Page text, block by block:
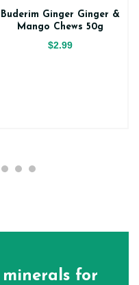
Buderim Ginger Ginger &
Mango Chews 50g
$2.99
for